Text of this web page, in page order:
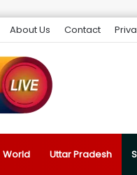
About Us Contact
World Uttar Pradesh